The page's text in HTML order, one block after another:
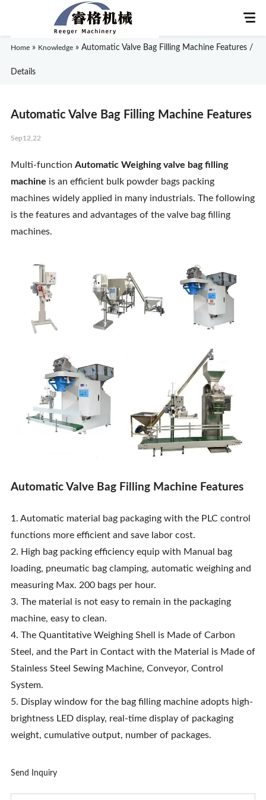
Products
Contact Us
Home » Knowledge »Automatic Valve Bag Filling Machine Features /
Details
Automatic Valve Bag Filling Machine Features
Sep12,22
Multi-function Automatic Weighing valve bag filling
machine is an efficient bulk powder bags packing
machines widely applied in many industrials. The following
is the features and advantages of the valve bag filling
machines.
Automatic Valve Bag Filling Machine Features
1. Automatic material bag packaging with the PLC control
functions more efficient and save labor cost.
2. High bag packing efficiency equip with Manual bag
loading, pneumatic bag clamping, automatic weighing and
measuring Max. 200 bags per hour.
3. The material is not easy to remain in the packaging
machine, easy to clean.
4. The Quantitative Weighing Shell is Made of Carbon
Steel, and the Part in Contact with the Material is Made of
Stainless Steel Sewing Machine, Conveyor, Control
System.
5. Display window for the bag filling machine adopts high-
brightness LED display, real-time display of packaging
weight, cumulative output, number of packages.
Send Inquiry